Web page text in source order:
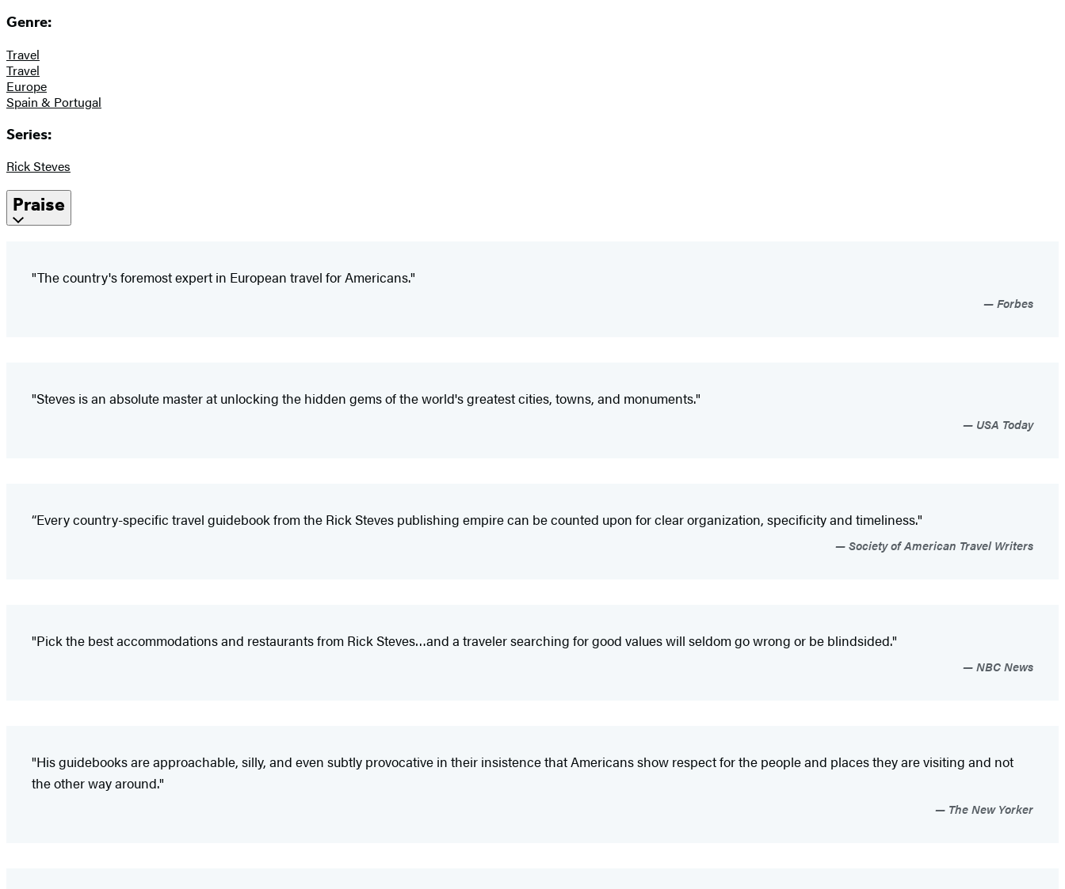
Genre:
Travel
Travel
Europe
Spain & Portugal
Series:
Rick Steves
Praise
"The country's foremost expert in European travel for Americans."
Forbes
"Steves is an absolute master at unlocking the hidden gems of the world's greatest cities, towns, and monuments."
USA Today
“Every country-specific travel guidebook from the Rick Steves publishing empire can be counted upon for clear organization, specificity and timeliness."
Society of American Travel Writers
"Pick the best accommodations and restaurants from Rick Steves…and a traveler searching for good values will seldom go wrong or be blindsided."
NBC News
"His guidebooks are approachable, silly, and even subtly provocative in their insistence that Americans show respect for the people and places they are visiting and not
the other way around."
The New Yorker